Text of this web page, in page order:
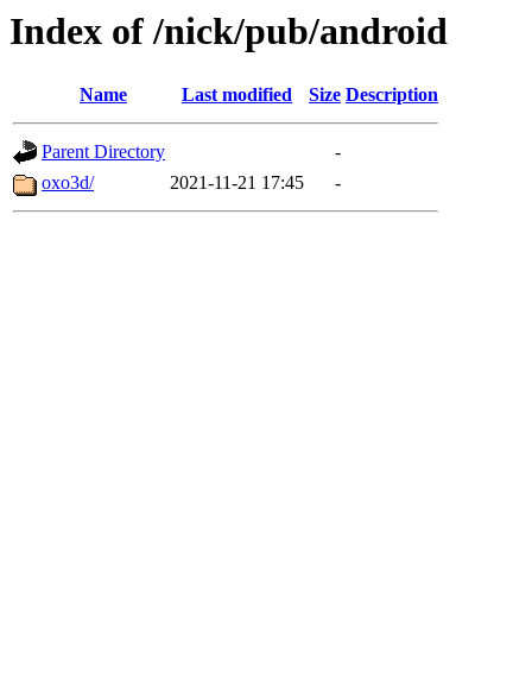
Index of /nick/pub/android
Name Last modified Size Description
Parent Directory
-
oxo3d/
2021-11-21 17:45 -